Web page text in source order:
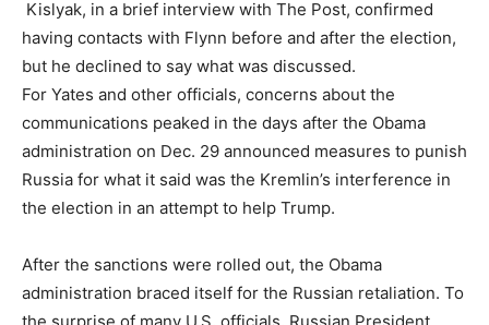
Kislyak, in a brief interview with The Post, confirmed
having contacts with Flynn before and after the election,
but he declined to say what was discussed.
For Yates and other officials, concerns about the
communications peaked in the days after the Obama
administration on Dec. 29 announced measures to punish
Russia for what it said was the Kremlin’s interference in
the election in an attempt to help Trump.
After the sanctions were rolled out, the Obama
administration braced itself for the Russian retaliation. To